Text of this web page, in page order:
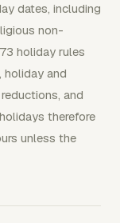
dates, including
non-
holiday rules
holiday and
and
therefore
unless the